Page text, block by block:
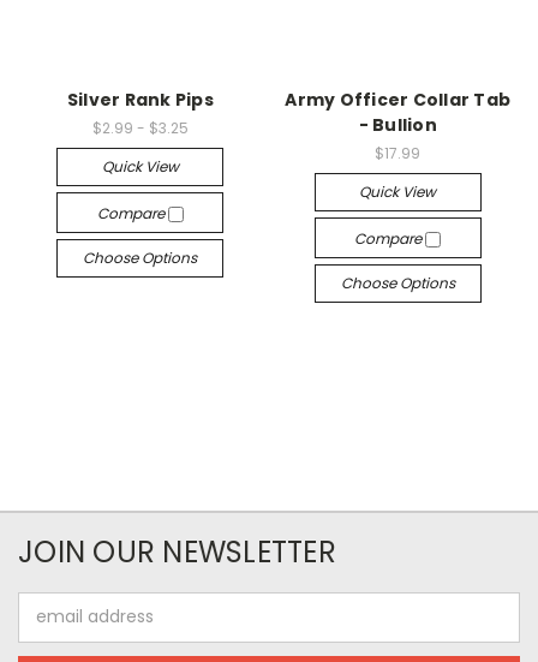
Silver Rank Pips
$2.99 - $3.25
Quick View
Compare
Choose Options
Army Officer Collar Tab
- Bullion
$17.99
Quick View
Compare
Choose Options
JOIN OUR NEWSLETTER
Address